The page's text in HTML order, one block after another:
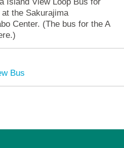
the Sakurajima
Center. (The bus for the A
Bus